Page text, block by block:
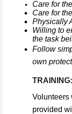
Care for
Care for
Physically
Willing to
the task
Follow
own
TRAINING:
Volunteers
provided